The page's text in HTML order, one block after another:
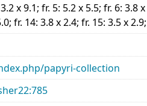
x 9.1; fr. 5: 5.2 x 5.5; fr. 6: 3.8
fr. 14: 3.8 x 2.4; fr. 15: 3.5 x
papyri-collection